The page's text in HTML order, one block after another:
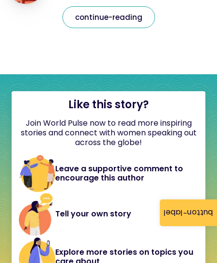
button-label
continue-reading
Like this story?
Join World Pulse now to read more inspiring
stories and connect with women speaking out
across the globe!
Leave a supportive comment to
encourage this author
Tell your own story
Explore more stories on topics you